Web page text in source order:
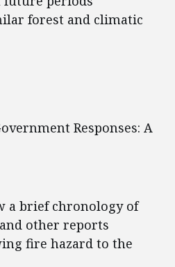
forest and climatic
Responses: A
a brief chronology of
other reports
fire hazard to the